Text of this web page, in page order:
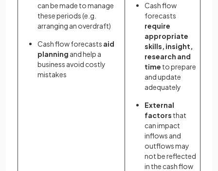
can be made to manage
these periods (e.g.
arranging an overdraft)
Cash flow forecasts aid
planning and help a
business avoid costly
mistakes
Cash flow
forecasts
require
appropriate
skills, insight,
research and
time to prepare
and update
adequately
External
factors that
can impact
inflows and
outflows may
not be reflected
in the cash flow